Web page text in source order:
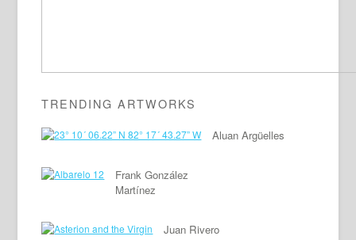
TRENDING ARTWORKS
Aluan Argüelles
Frank González
Martínez
Juan Rivero